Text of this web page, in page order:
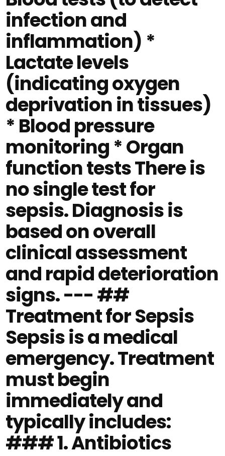
infection and
inflammation) *
Lactate levels
(indicating oxygen
deprivation in tissues)
* Blood pressure
monitoring * Organ
function tests There is
no single test for
sepsis. Diagnosis is
based on overall
clinical assessment
and rapid deterioration
signs. --- ##
Treatment for Sepsis
Sepsis is a medical
emergency. Treatment
must begin
immediately and
typically includes:
### 1. Antibiotics